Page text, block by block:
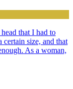
that I had to
certain size, and that
As a woman,